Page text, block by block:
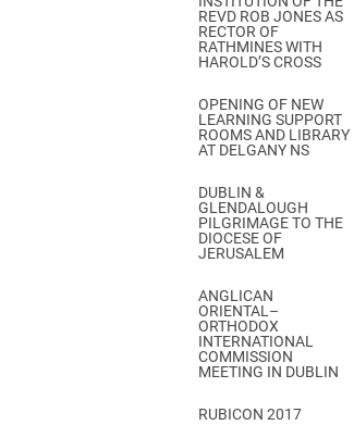
REVD ROB JONES AS
RECTOR OF
RATHMINES WITH
HAROLD’S CROSS
OPENING OF NEW
LEARNING SUPPORT
ROOMS AND LIBRARY
AT DELGANY NS
DUBLIN &
GLENDALOUGH
PILGRIMAGE TO THE
DIOCESE OF
JERUSALEM
ANGLICAN
ORIENTAL–
ORTHODOX
INTERNATIONAL
COMMISSION
MEETING IN DUBLIN
RUBICON 2017